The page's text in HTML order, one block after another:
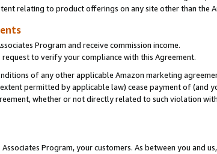
relating to product offerings on any site other than the
Program and receive commission income.
to verify your compliance with this Agreement.
of any other applicable Amazon marketing
permitted by applicable law) cease payment of (and
whether or not directly related to such violation
Program, your customers. As between you and